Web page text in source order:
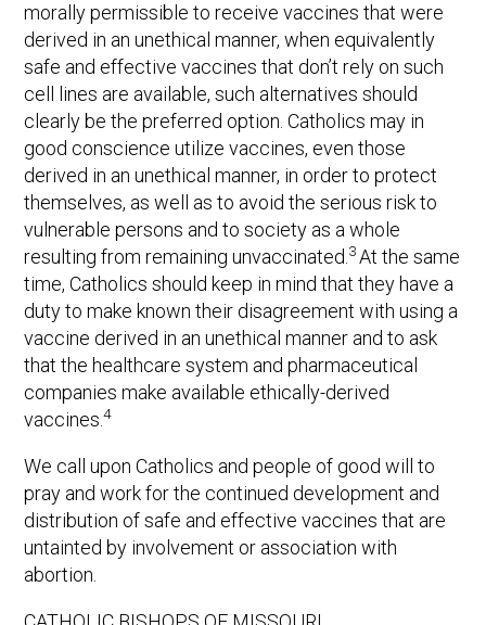
morally permissible to receive vaccines that were
derived in an unethical manner, when equivalently
safe and effective vaccines that don’t rely on such
cell lines are available, such alternatives should
clearly be the preferred option. Catholics may in
good conscience utilize vaccines, even those
derived in an unethical manner, in order to protect
themselves, as well as to avoid the serious risk to
vulnerable persons and to society as a whole
resulting from remaining unvaccinated. 3 At the same
time, Catholics should keep in mind that they have a
duty to make known their disagreement with using a
vaccine derived in an unethical manner and to ask
that the healthcare system and pharmaceutical
companies make available ethically-derived
vaccines.4
We call upon Catholics and people of good will to
pray and work for the continued development and
distribution of safe and effective vaccines that are
untainted by involvement or association with
abortion.